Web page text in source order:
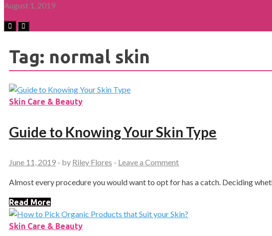
August 1, 2019
Tag: normal skin
Skin Care & Beauty
Guide to Knowing Your Skin Type
June 11, 2019 - by Riley Flores - Leave a Comment
Almost every procedure you would want to opt for has a catch. Deciding
Read More
Skin Care & Beauty